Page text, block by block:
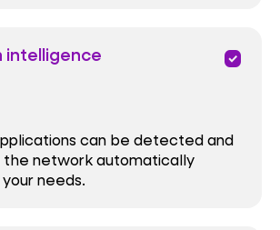
intelligence priority
can be detected and
the network automatically
needs.